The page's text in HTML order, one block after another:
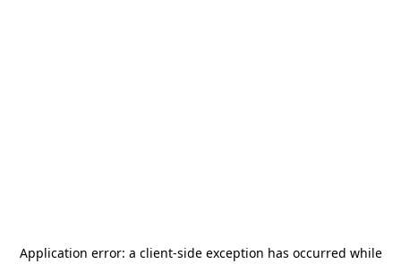
Application error: a client-side exception has occurred while